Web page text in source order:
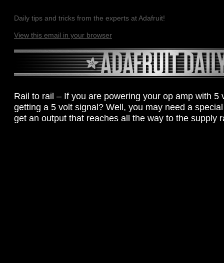
Daily tips and tricks from the experts at Adafruit!
View this email in your browser
Rail to rail – If you are powering your op amp with 5
getting a 5 volt signal? Well, you may need a
get an output that reaches all the way to the supply